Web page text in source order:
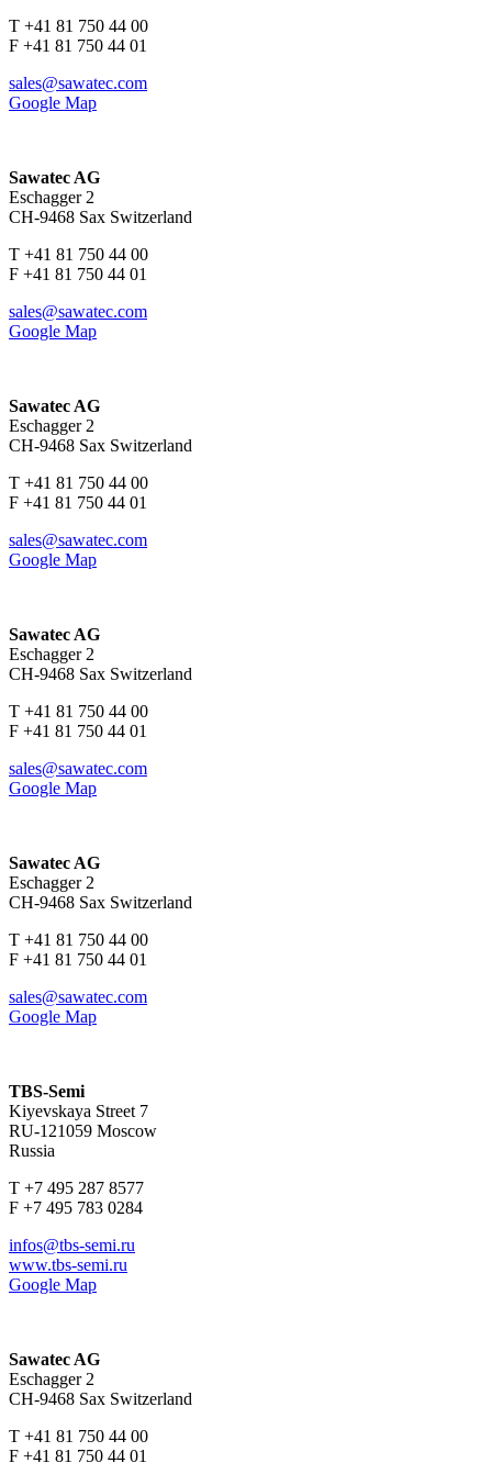
T +41 81 750 44 00
F +41 81 750 44 01
sales@sawatec.com
Google Map
Sawatec AG
Eschagger 2
CH-9468 Sax Switzerland
T +41 81 750 44 00
F +41 81 750 44 01
sales@sawatec.com
Google Map
Sawatec AG
Eschagger 2
CH-9468 Sax Switzerland
T +41 81 750 44 00
F +41 81 750 44 01
sales@sawatec.com
Google Map
Sawatec AG
Eschagger 2
CH-9468 Sax Switzerland
T +41 81 750 44 00
F +41 81 750 44 01
sales@sawatec.com
Google Map
Sawatec AG
Eschagger 2
CH-9468 Sax Switzerland
T +41 81 750 44 00
F +41 81 750 44 01
sales@sawatec.com
Google Map
TBS-Semi
Kiyevskaya Street 7
RU-121059 Moscow
Russia
T +7 495 287 8577
F +7 495 783 0284
infos@tbs-semi.ru
www.tbs-semi.ru
Google Map
Sawatec AG
Eschagger 2
CH-9468 Sax Switzerland
T +41 81 750 44 00
F +41 81 750 44 01